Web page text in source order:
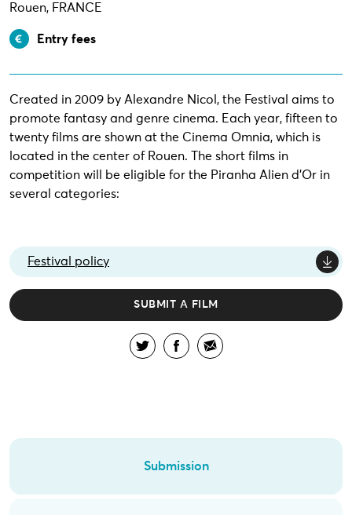
Rouen, FRANCE
Entry fees
Created in 2009 by Alexandre Nicol, the Festival aims to
promote fantasy and genre cinema. Each year, fifteen to
twenty films are shown at the Cinema Omnia, which is
located in the center of Rouen. The short films in
competition will be eligible for the Piranha Alien d'Or in
several categories:
Festival policy
SUBMIT A FILM
Submission